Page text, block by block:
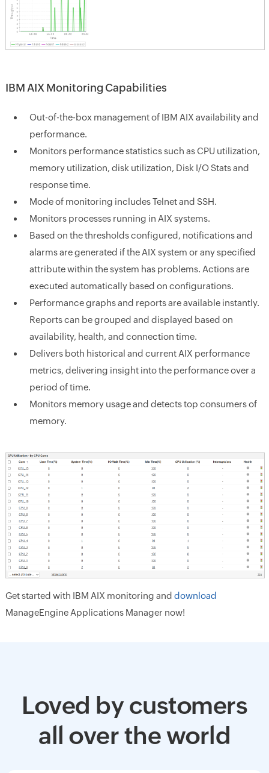
IBM AIX Monitoring Capabilities
Out-of-the-box management of IBM AIX availability and
performance.
Monitors performance statistics such as CPU utilization,
memory utilization, disk utilization, Disk I/O Stats and
response time.
Mode of monitoring includes Telnet and SSH.
Monitors processes running in AIX systems.
Based on the thresholds configured, notifications and
alarms are generated if the AIX system or any specified
attribute within the system has problems. Actions are
executed automatically based on configurations.
Performance graphs and reports are available instantly.
Reports can be grouped and displayed based on
availability, health, and connection time.
Delivers both historical and current AIX performance
metrics, delivering insight into the performance over a
period of time.
Monitors memory usage and detects top consumers of
memory.
Get started with IBM AIX monitoring and download
ManageEngine Applications Manager now!
Loved by customers
all over the world